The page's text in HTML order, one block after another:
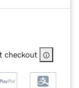
checkout